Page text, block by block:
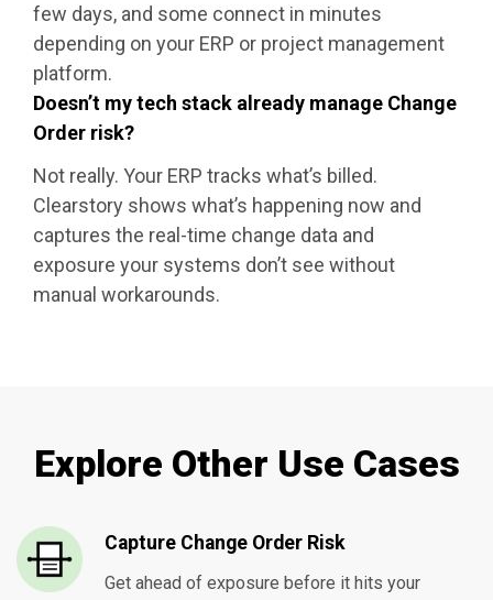
few days, and some connect in minutes
depending on your ERP or project management
platform.
Doesn’t my tech stack already manage Change
Order risk?
Not really. Your ERP tracks what’s billed.
Clearstory shows what’s happening now and
captures the real-time change data and
exposure your systems don’t see without
manual workarounds.
Explore Other Use Cases
Capture Change Order Risk
Get ahead of exposure before it hits your